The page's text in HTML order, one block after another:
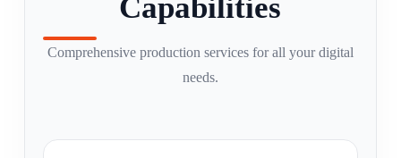
Capabilities
Comprehensive production services for all your digital
needs.